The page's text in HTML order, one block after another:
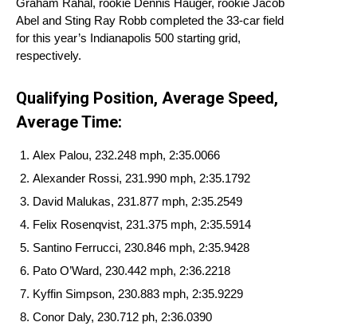
Graham Rahal, rookie Dennis Hauger, rookie Jacob
Abel and Sting Ray Robb completed the 33-car field
for this year’s Indianapolis 500 starting grid,
respectively.
Qualifying Position, Average Speed,
Average Time:
Alex Palou, 232.248 mph, 2:35.0066
Alexander Rossi, 231.990 mph, 2:35.1792
David Malukas, 231.877 mph, 2:35.2549
Felix Rosenqvist, 231.375 mph, 2:35.5914
Santino Ferrucci, 230.846 mph, 2:35.9428
Pato O’Ward, 230.442 mph, 2:36.2218
Kyffin Simpson, 230.883 mph, 2:35.9229
Conor Daly, 230.712 ph, 2:36.0390